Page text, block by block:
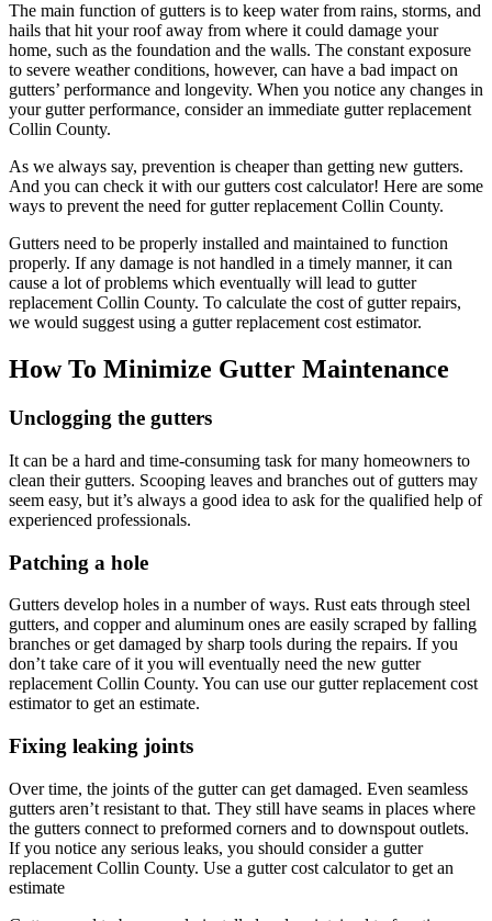
The main function of gutters is to keep water from rains, storms, and
hails that hit your roof away from where it could damage your
home, such as the foundation and the walls. The constant exposure
to severe weather conditions, however, can have a bad impact on
gutters’ performance and longevity. When you notice any changes in
your gutter performance, consider an immediate gutter replacement
Collin County.
As we always say, prevention is cheaper than getting new gutters.
And you can check it with our gutters cost calculator! Here are some
ways to prevent the need for gutter replacement Collin County.
Gutters need to be properly installed and maintained to function
properly. If any damage is not handled in a timely manner, it can
cause a lot of problems which eventually will lead to gutter
replacement Collin County. To calculate the cost of gutter repairs,
we would suggest using a gutter replacement cost estimator.
How To Minimize Gutter Maintenance
Unclogging the gutters
It can be a hard and time-consuming task for many homeowners to
clean their gutters. Scooping leaves and branches out of gutters may
seem easy, but it’s always a good idea to ask for the qualified help of
experienced professionals.
Patching a hole
Gutters develop holes in a number of ways. Rust eats through steel
gutters, and copper and aluminum ones are easily scraped by falling
branches or get damaged by sharp tools during the repairs. If you
don’t take care of it you will eventually need the new gutter
replacement Collin County. You can use our gutter replacement cost
estimator to get an estimate.
Fixing leaking joints
Over time, the joints of the gutter can get damaged. Even seamless
gutters aren’t resistant to that. They still have seams in places where
the gutters connect to preformed corners and to downspout outlets.
If you notice any serious leaks, you should consider a gutter
replacement Collin County. Use a gutter cost calculator to get an
estimate